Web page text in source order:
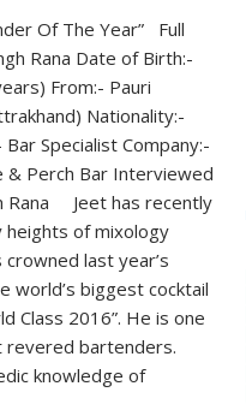
Of The Year” Full
Rana Date of Birth:-
From:- Pauri
Nationality:-
Specialist Company:-
& Perch Bar Interviewed
Rana Jeet has recently
heights of mixology
last year’s
world’s biggest cocktail
Class 2016”. He is one
revered bartenders.
knowledge of